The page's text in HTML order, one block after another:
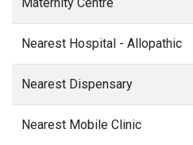
Nearest Hospital - Allopathic
Nearest Dispensary
Nearest Mobile Clinic